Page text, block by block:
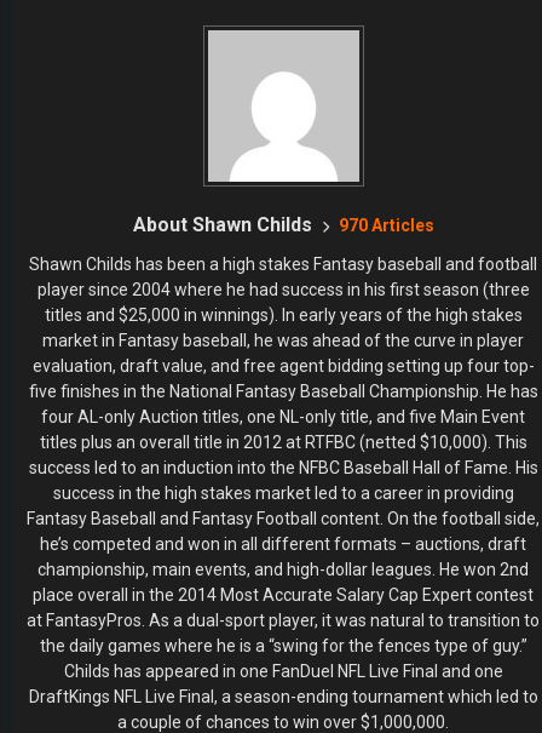
About Shawn Childs 970 Articles
Shawn Childs has been a high stakes Fantasy baseball and football
player since 2004 where he had success in his first season (three
titles and $25,000 in winnings). In early years of the high stakes
market in Fantasy baseball, he was ahead of the curve in player
evaluation, draft value, and free agent bidding setting up four top-
five finishes in the National Fantasy Baseball Championship. He has
four AL-only Auction titles, one NL-only title, and five Main Event
titles plus an overall title in 2012 at RTFBC (netted $10,000). This
success led to an induction into the NFBC Baseball Hall of Fame. His
success in the high stakes market led to a career in providing
Fantasy Baseball and Fantasy Football content. On the football side,
he’s competed and won in all different formats – auctions, draft
championship, main events, and high-dollar leagues. He won 2nd
place overall in the 2014 Most Accurate Salary Cap Expert contest
at FantasyPros. As a dual-sport player, it was natural to transition to
the daily games where he is a “swing for the fences type of guy.”
Childs has appeared in one FanDuel NFL Live Final and one
DraftKings NFL Live Final, a season-ending tournament which led to
a couple of chances to win over $1,000,000.